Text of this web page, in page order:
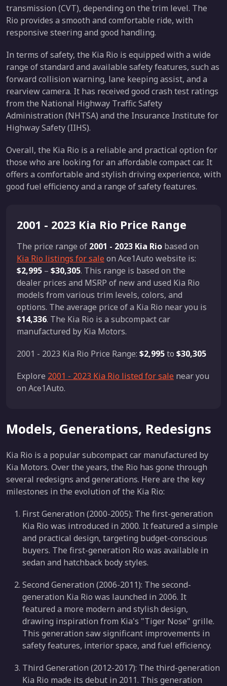
transmission (CVT), depending on the trim level. The
Rio provides a smooth and comfortable ride, with
responsive steering and good handling.
In terms of safety, the Kia Rio is equipped with a wide
range of standard and available safety features, such as
forward collision warning, lane keeping assist, and a
rearview camera. It has received good crash test ratings
from the National Highway Traffic Safety
Administration (NHTSA) and the Insurance Institute for
Highway Safety (IIHS).
Overall, the Kia Rio is a reliable and practical option for
those who are looking for an affordable compact car. It
offers a comfortable and stylish driving experience, with
good fuel efficiency and a range of safety features.
2001 - 2023 Kia Rio Price Range
The price range of 2001 - 2023 Kia Rio based on
Kia Rio listings for saleon Ace1Auto website is:
$2,995 – $30,305. This range is based on the
dealer prices and MSRP of new and used Kia Rio
models from various trim levels, colors, and
options. The average price of a Kia Rio near you is
$14,336. The Kia Rio is a subcompact car
manufactured by Kia Motors.
2001 - 2023 Kia Rio Price Range: $2,995to $30,305
Explore 2001 - 2023 Kia Rio listed for sale near you
on Ace1Auto.
Models, Generations, Redesigns
Kia Rio is a popular subcompact car manufactured by
Kia Motors. Over the years, the Rio has gone through
several redesigns and generations. Here are the key
milestones in the evolution of the Kia Rio:
First Generation (2000-2005): The first-generation
Kia Rio was introduced in 2000. It featured a simple
and practical design, targeting budget-conscious
buyers. The first-generation Rio was available in
sedan and hatchback body styles.
Second Generation (2006-2011): The second-
generation Kia Rio was launched in 2006. It
featured a more modern and stylish design,
drawing inspiration from Kia's "Tiger Nose" grille.
This generation saw significant improvements in
safety features, interior space, and fuel efficiency.
Third Generation (2012-2017): The third-generation
Kia Rio made its debut in 2011. This generation